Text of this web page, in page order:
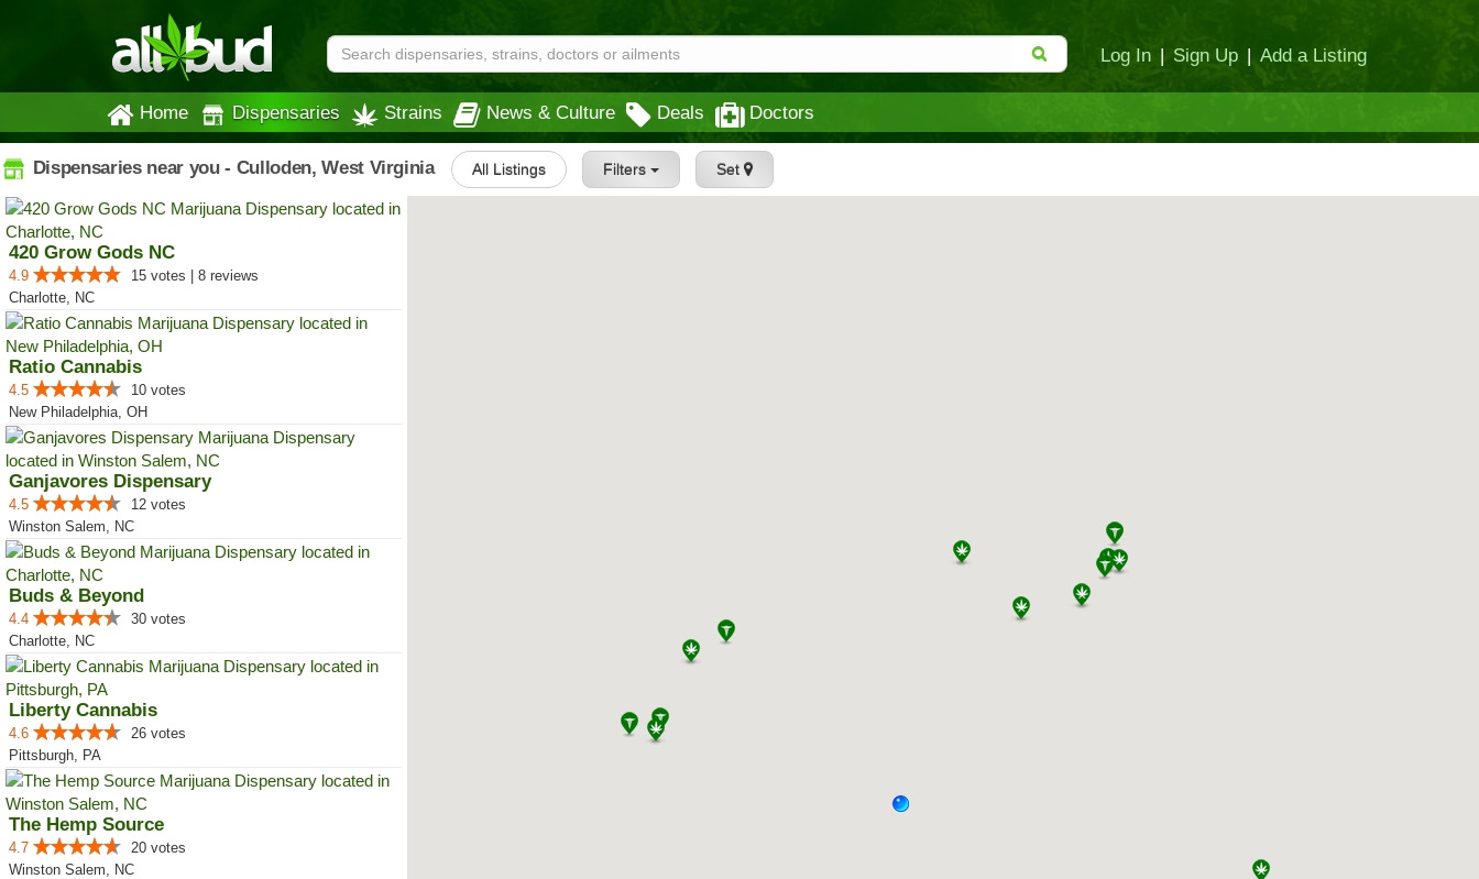
Log In | Sign Up | Add a Listing
Home Dispensaries Strains News & Culture Deals Doctors
Dispensaries near you - Culloden, West Virginia All Listings Filters Set
420 Grow Gods NC
4.9
15 votes | 8 reviews
Charlotte, NC
Ratio Cannabis
4.5
10 votes
New Philadelphia, OH
Ganjavores Dispensary
4.5
12 votes
Winston Salem, NC
Buds & Beyond
4.4
30 votes
Charlotte, NC
Liberty Cannabis
4.6
26 votes
Pittsburgh, PA
The Hemp Source
4.7
20 votes
Winston Salem, NC